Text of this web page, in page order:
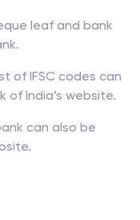
leaf and bank
of IFSC codes can
of India’s website.
can also be